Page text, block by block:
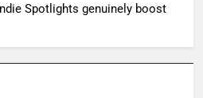
Spotlights genuinely boost